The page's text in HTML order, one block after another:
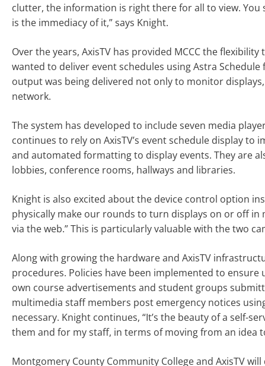
clutter, the information is right there for all to view.
is the immediacy of it,” says Knight.
Over the years, AxisTV has provided MCCC the
wanted to deliver event schedules using Astra
output was being delivered not only to monitor
network.
The system has developed to include seven media
continues to rely on AxisTV’s event schedule display
and automated formatting to display events. They are
lobbies, conference rooms, hallways and libraries.
Knight is also excited about the device control option
physically make our rounds to turn displays on or off
via the web.” This is particularly valuable with the two
Along with growing the hardware and AxisTV
procedures. Policies have been implemented to
own course advertisements and student groups
multimedia staff members post emergency notices
necessary. Knight continues, “It’s the beauty of a self-
them and for my staff, in terms of moving from an idea
Montgomery County Community College and AxisTV